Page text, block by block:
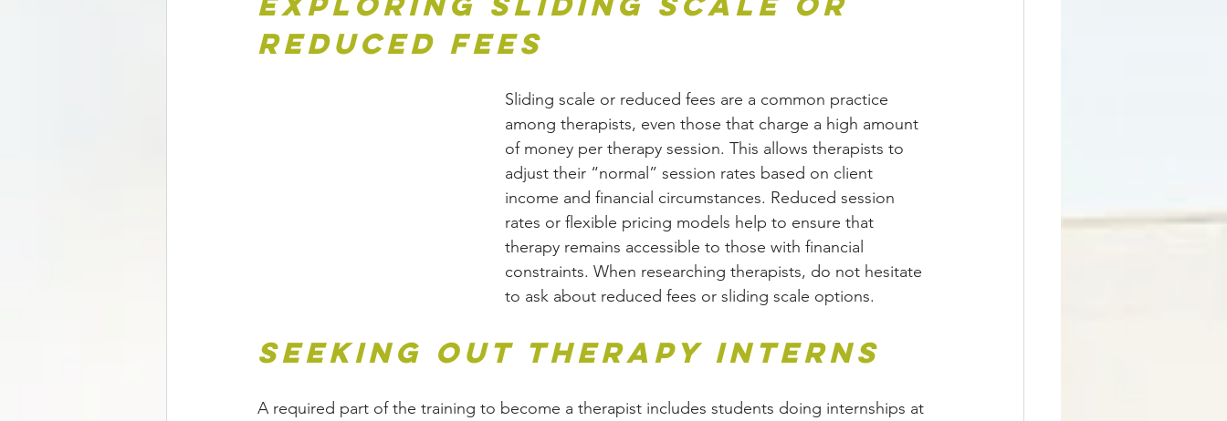
Reduced Fees
Sliding scale or reduced fees are a common practice
among therapists, even those that charge a high amount
of money per therapy session. This allows therapists to
adjust their “normal” session rates based on client
income and financial circumstances. Reduced session
rates or flexible pricing models help to ensure that
therapy remains accessible to those with financial
constraints. When researching therapists, do not hesitate
to ask about reduced fees or sliding scale options.
Seeking Out Therapy Interns
A required part of the training to become a therapist includes students doing internships at